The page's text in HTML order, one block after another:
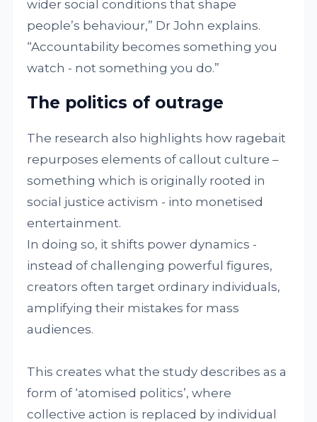
wider social conditions that shape
people’s behaviour,” Dr John explains.
“Accountability becomes something you
watch - not something you do.”
The politics of outrage
The research also highlights how ragebait
repurposes elements of callout culture –
something which is originally rooted in
social justice activism - into monetised
entertainment.
In doing so, it shifts power dynamics -
instead of challenging powerful figures,
creators often target ordinary individuals,
amplifying their mistakes for mass
audiences.
This creates what the study describes as a
form of ‘atomised politics’, where
collective action is replaced by individual